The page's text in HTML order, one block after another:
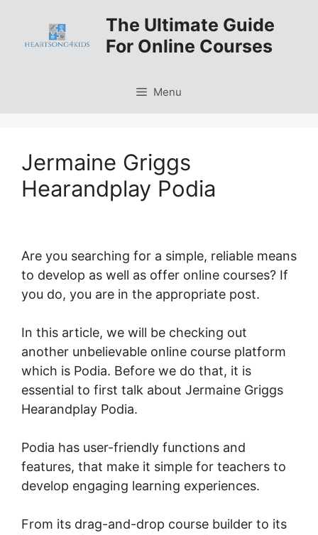
content
The Ultimate Guide
For Online Courses
Menu
Jermaine Griggs
Hearandplay Podia
Are you searching for a simple, reliable means
to develop as well as offer online courses? If
you do, you are in the appropriate post.
In this article, we will be checking out
another unbelievable online course platform
which is Podia. Before we do that, it is
essential to first talk about Jermaine Griggs
Hearandplay Podia.
Podia has user-friendly functions and
features, that make it simple for teachers to
develop engaging learning experiences.
From its drag-and-drop course builder to its